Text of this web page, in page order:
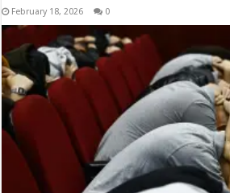
February 18, 2026 0